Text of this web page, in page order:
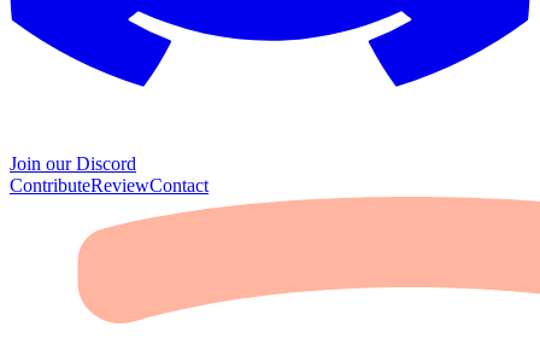
Join our Discord
ContributeReviewContact